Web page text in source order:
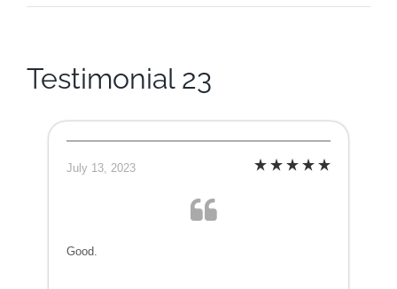
Testimonial 23
July 13, 2023
Good.